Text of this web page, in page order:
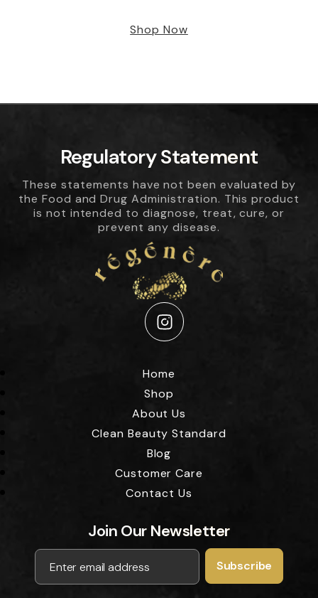
Shop Now
Regulatory Statement
These statements have not been evaluated by
the Food and Drug Administration. This product
is not intended to diagnose, treat, cure, or
prevent any disease.
Instagram
Home
Shop
About Us
Clean Beauty Standard
Blog
Customer Care
Contact Us
Join Our Newsletter